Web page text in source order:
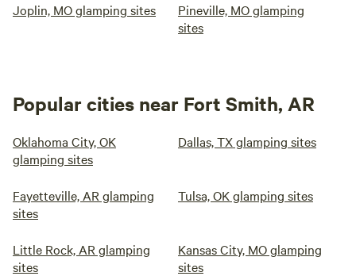
Joplin, MO glamping sites
Pineville, MO glamping
sites
Popular cities near Fort Smith, AR
Oklahoma City, OK
glamping sites
Dallas, TX glamping sites
Fayetteville, AR glamping
sites
Tulsa, OK glamping sites
Little Rock, AR glamping
sites
Kansas City, MO glamping
sites